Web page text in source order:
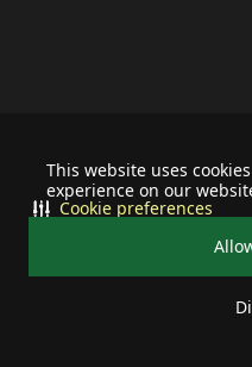
This website uses
experience on our
Cookie preferences